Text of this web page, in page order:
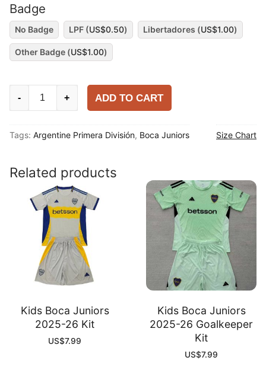
Badge
No Badge LPF (US$0.50) Libertadores (US$1.00)
Other Badge (US$1.00)
26
Player
Shirt
quantity
- + ADD TO CART
Tags: Argentine Primera División, Boca Juniors Size Chart
Related products
Kids Boca Juniors
2025-26 Kit
US$7.99
Kids Boca Juniors
2025-26 Goalkeeper
Kit
US$7.99